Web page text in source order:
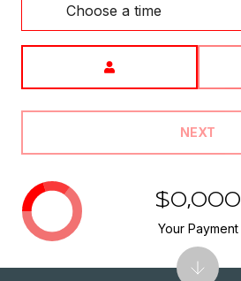
Choose a time
NEXT
$0,000
Your Payment